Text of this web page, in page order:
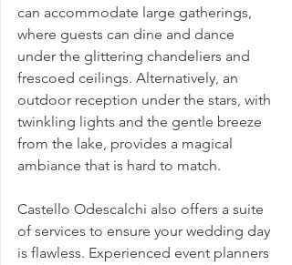
can accommodate large gatherings,
where guests can dine and dance
under the glittering chandeliers and
frescoed ceilings. Alternatively, an
outdoor reception under the stars, with
twinkling lights and the gentle breeze
from the lake, provides a magical
ambiance that is hard to match.
Castello Odescalchi also offers a suite
of services to ensure your wedding day
is flawless. Experienced event planners